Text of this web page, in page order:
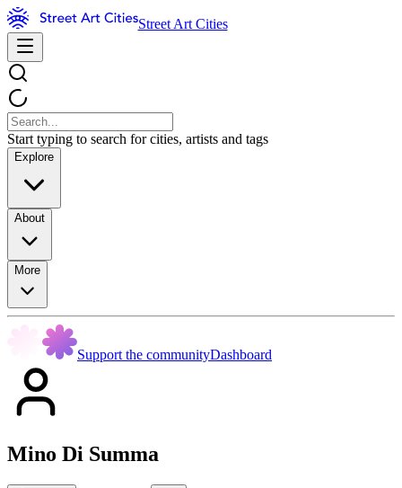
Street Art Cities
Start typing to search for cities, artists and tags
Explore
About
More
Support the communityDashboard
Mino Di Summa